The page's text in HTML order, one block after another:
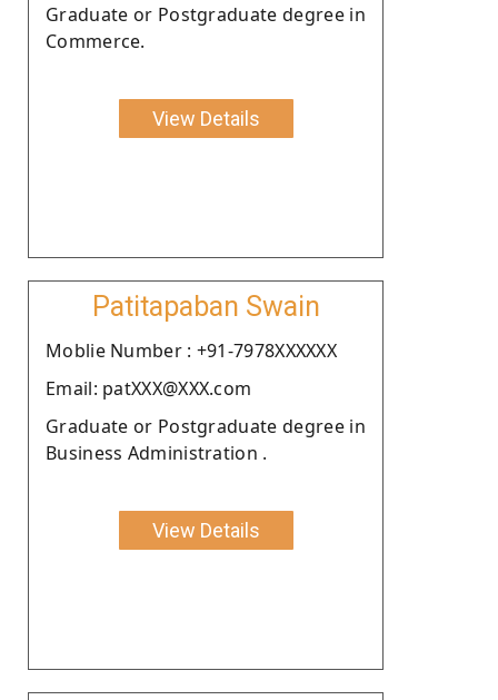
Graduate or Postgraduate degree in
Commerce.
View Details
Patitapaban Swain
Moblie Number : +91-7978XXXXXX
Email: patXXX@XXX.com
Graduate or Postgraduate degree in
Business Administration .
View Details